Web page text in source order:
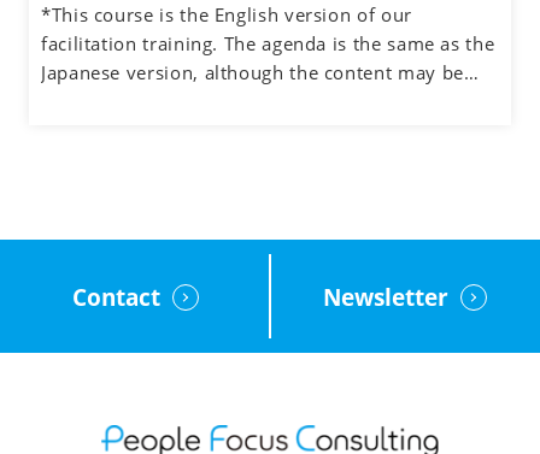
- Understand how to manage the process and the
participants when facilitating meetings and teams
- Learn how to facilitate group discussions on web
*This course is the English version of our
facilitation training. The agenda is the same as the
Japanese version, although the content may be
Contact Newsletter